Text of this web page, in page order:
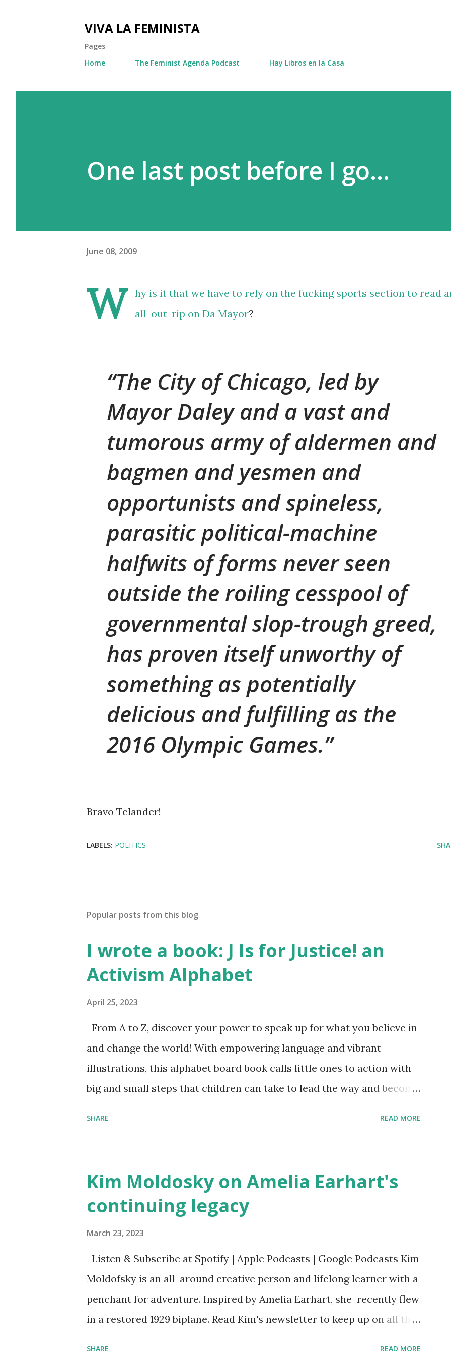
VIVA LA FEMINISTA
Pages
Home
The Feminist Agenda Podcast Hay Libros en la Casa
One last post before I go...
June 08, 2009
W hy is it that we have to rely on the fucking sports section to read
all-out-rip on Da Mayor?
The City of Chicago, led by
Mayor Daley and a vast and
tumorous army of aldermen and
bagmen and yesmen and
opportunists and spineless,
parasitic political-machine
halfwits of forms never seen
outside the roiling cesspool of
governmental slop-trough greed,
has proven itself unworthy of
something as potentially
delicious and fulfilling as the
2016 Olympic Games.
Bravo Telander!
LABELS: POLITICS
Popular posts from this blog
I wrote a book: J Is for Justice! an
Activism Alphabet
April 25, 2023
From A to Z, discover your power to speak up for what you believe in
and change the world! With empowering language and vibrant
illustrations, this alphabet board book calls little ones to action with
big and small steps that children can take to lead the way and become
SHARE READ MORE
Kim Moldosky on Amelia Earhart's
continuing legacy
March 23, 2023
Listen & Subscribe at Spotify | Apple Podcasts | Google Podcasts Kim
Moldofsky is an all-around creative person and lifelong learner with a
penchant for adventure. Inspired by Amelia Earhart, she recently flew
in a restored 1929 biplane. Read Kim's newsletter to keep up on all the
SHARE READ MORE